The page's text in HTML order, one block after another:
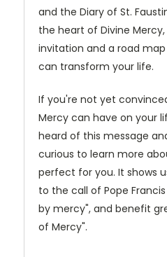
and the Diary of St.
the heart of Divine
invitation and a road
can transform your life.
If you're not yet
Mercy can have on your
heard of this message
curious to learn more
perfect for you. It shows
to the call of Pope
by mercy", and benefit
of Mercy".